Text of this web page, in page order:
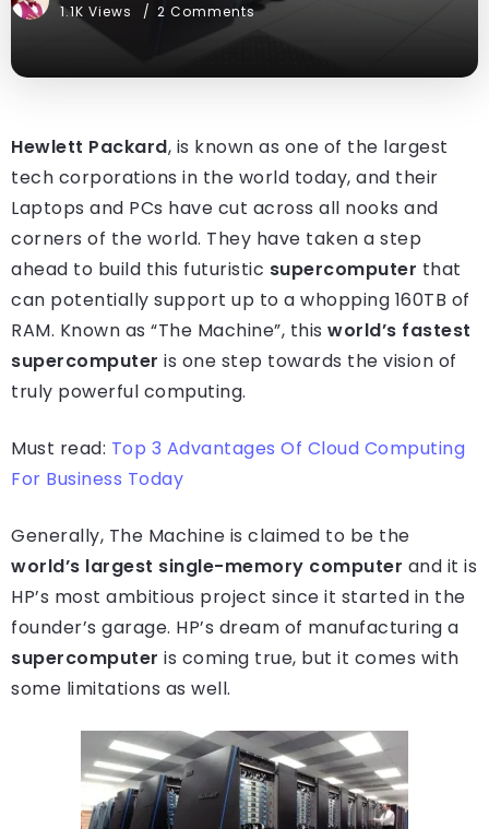
1.1K Views
2 Comments
Hewlett Packard, is known as one of the largest
tech corporations in the world today, and their
Laptops and PCs have cut across all nooks and
corners of the world. They have taken a step
ahead to build this futuristic supercomputer that
can potentially support up to a whopping 160TB of
RAM. Known as “The Machine”, this world’s fastest
supercomputer is one step towards the vision of
truly powerful computing.
Must read: Top 3 Advantages Of Cloud Computing
For Business Today
Generally, The Machine is claimed to be the
world’s largest single-memory computer and it is
HP’s most ambitious project since it started in the
founder’s garage. HP’s dream of manufacturing a
supercomputer is coming true, but it comes with
some limitations as well.